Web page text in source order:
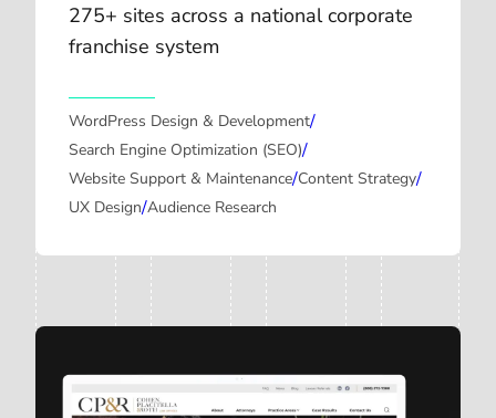
275+ sites across a national corporate
franchise system
WordPress Design & Development/
Search Engine Optimization (SEO)/
Website Support & Maintenance/Content Strategy/
UX Design/Audience Research